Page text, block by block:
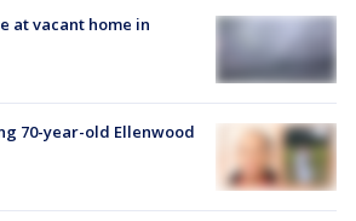
at vacant home in
70-year-old Ellenwood